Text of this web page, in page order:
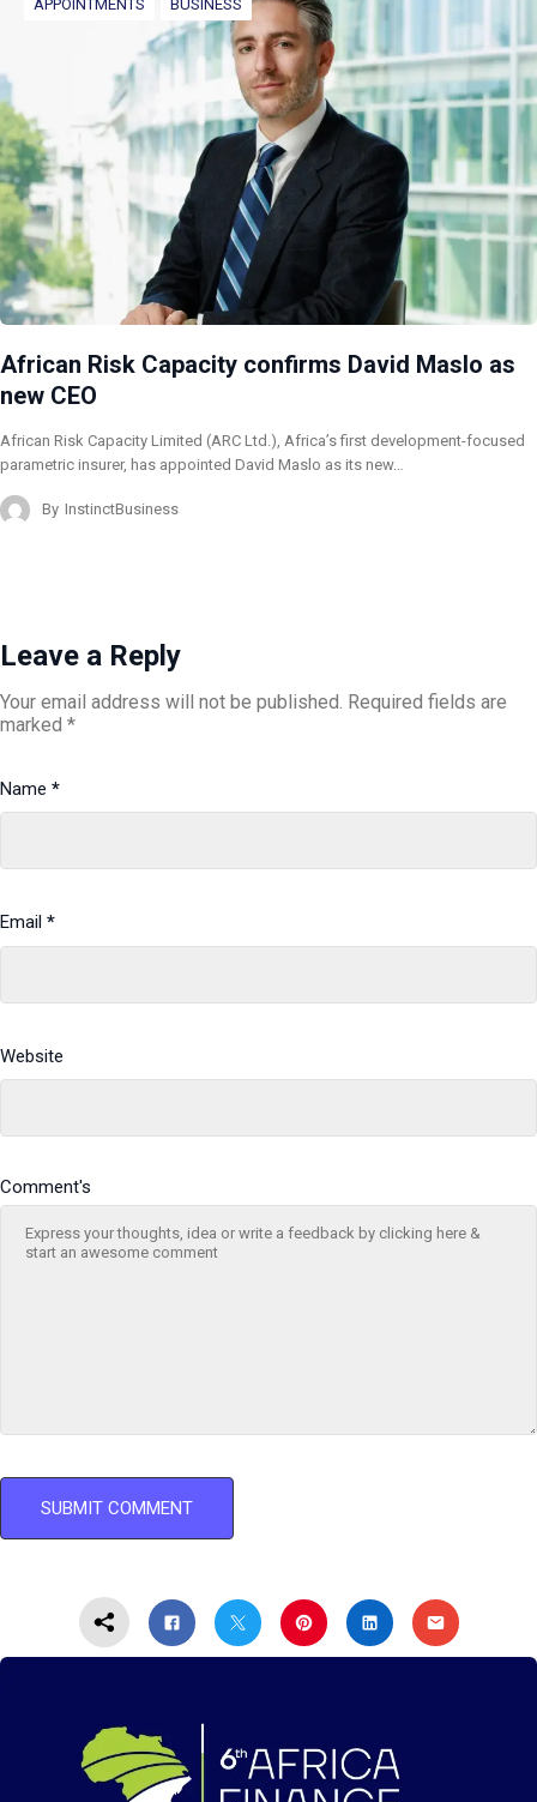
APPOINTMENTS BUSINESS
African Risk Capacity confirms David Maslo as
new CEO
African Risk Capacity Limited (ARC Ltd.), Africa’s first development-focused
parametric insurer, has appointed David Maslo as its new…
By InstinctBusiness
Leave a Reply
Your email address will not be published. Required fields are
marked *
Name *
Email *
Website
Comment's